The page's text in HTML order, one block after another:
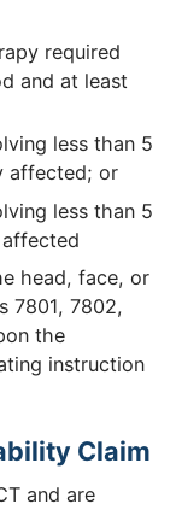
required
and at least
less than 5
affected; or
less than 5
head, face, or
7801, 7802,
the
instruction
Claim
and are